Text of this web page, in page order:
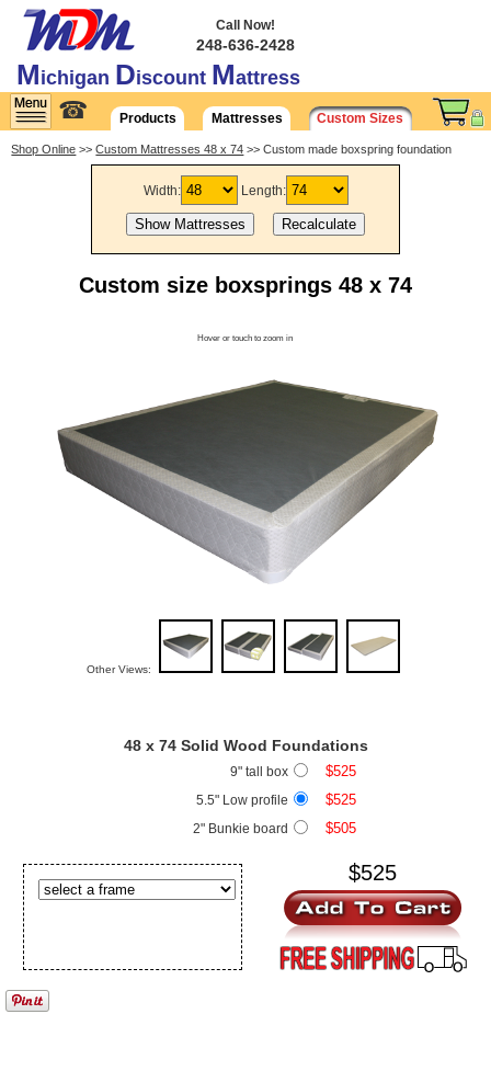
Michigan Discount Mattress
Call Now!
248-636-2428
☎ Products Mattresses Custom Sizes
Shop Online >>Custom Mattresses 48 x 74 >> Custom made boxspring foundation
Width: Length:
Custom size boxsprings 48 x 74
Hover or touch to zoom in
Other Views:
48 x 74 Solid Wood Foundations
9" tall box $525
5.5" Low profile $525
2" Bunkie board $505
$525